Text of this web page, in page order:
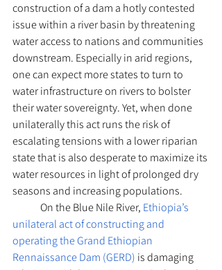
construction of a dam a hotly contested
issue within a river basin by threatening
water access to nations and communities
downstream. Especially in arid regions,
one can expect more states to turn to
water infrastructure on rivers to bolster
their water sovereignty. Yet, when done
unilaterally this act runs the risk of
escalating tensions with a lower riparian
state that is also desperate to maximize its
water resources in light of prolonged dry
seasons and increasing populations.
	On the Blue Nile River,
Ethiopia’s
unilateral act of constructing and
operating the Grand Ethiopian
Rennaissance Dam (GERD) is damaging